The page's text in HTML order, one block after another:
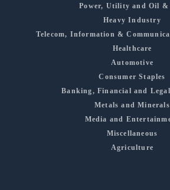
Power, Utility and Oil &
Heavy Industry
Telecom, Information &
Healthcare
Automotive
Consumer Staples
Banking, Financial and Legal
Metals and Minerals
Media and
Miscellaneous
Agriculture